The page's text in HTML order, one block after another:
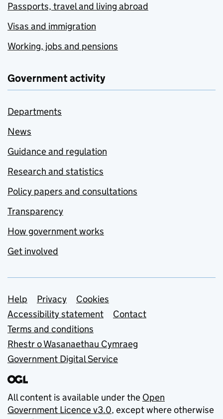
Passports, travel and living abroad
Visas and immigration
Working, jobs and pensions
Government activity
Departments
News
Guidance and regulation
Research and statistics
Policy papers and consultations
Transparency
How government works
Get involved
Support links
Help Privacy
Cookies
Accessibility statement
Contact
Terms and conditions
Rhestr o Wasanaethau Cymraeg
Government Digital Service
All content is available under the Open
Government Licence v3.0, except where otherwise